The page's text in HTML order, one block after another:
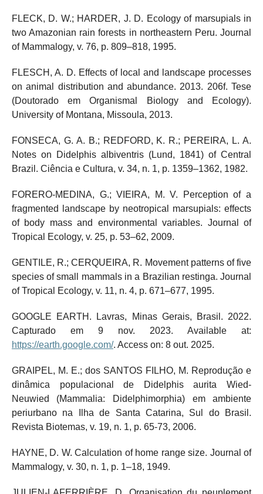
FLECK, D. W.; HARDER, J. D. Ecology of marsupials in
two Amazonian rain forests in northeastern Peru. Journal
of Mammalogy, v. 76, p. 809–818, 1995.
FLESCH, A. D. Effects of local and landscape processes
on animal distribution and abundance. 2013. 206f. Tese
(Doutorado em Organismal Biology and Ecology).
University of Montana, Missoula, 2013.
FONSECA, G. A. B.; REDFORD, K. R.; PEREIRA, L. A.
Notes on Didelphis albiventris (Lund, 1841) of Central
Brazil. Ciência e Cultura, v. 34, n. 1, p. 1359–1362, 1982.
FORERO-MEDINA, G.; VIEIRA, M. V. Perception of a
fragmented landscape by neotropical marsupials: effects
of body mass and environmental variables. Journal of
Tropical Ecology, v. 25, p. 53–62, 2009.
GENTILE, R.; CERQUEIRA, R. Movement patterns of five
species of small mammals in a Brazilian restinga. Journal
of Tropical Ecology, v. 11, n. 4, p. 671–677, 1995.
GOOGLE EARTH. Lavras, Minas Gerais, Brasil. 2022.
Capturado em 9 nov. 2023. Available at:
https://earth.google.com/. Access on: 8 out. 2025.
GRAIPEL, M. E.; dos SANTOS FILHO, M. Reprodução e
dinâmica populacional de Didelphis aurita Wied-
Neuwied (Mammalia: Didelphimorphia) em ambiente
periurbano na Ilha de Santa Catarina, Sul do Brasil.
Revista Biotemas, v. 19, n. 1, p. 65-73, 2006.
HAYNE, D. W. Calculation of home range size. Journal of
Mammalogy, v. 30, n. 1, p. 1–18, 1949.